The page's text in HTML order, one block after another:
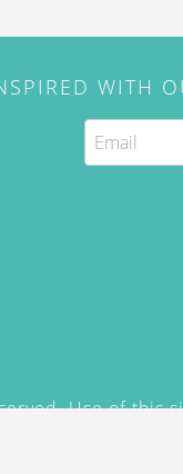
WITH
Use of this